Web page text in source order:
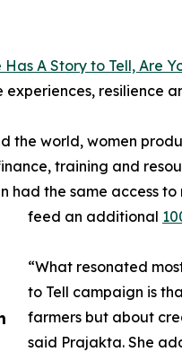
Has A Story to Tell, Are
resilience
the world, women
training and
had the same access
feed an additional
“What resonated
to Tell campaign is
farmers but about
said Prajakta. She